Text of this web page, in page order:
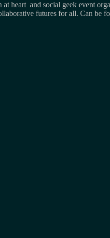
heart and social geek event
futures for all. Can be